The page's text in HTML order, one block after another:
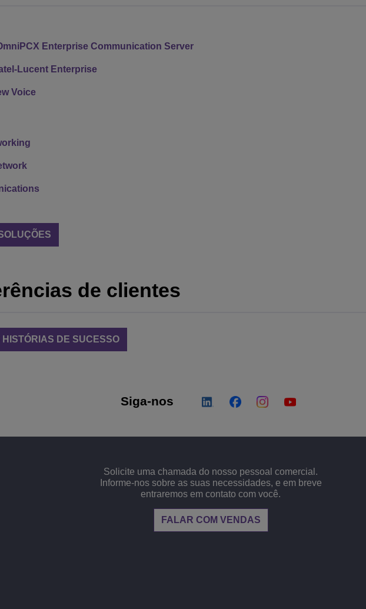
Enterprise Communication Server
Lucent Enterprise
Voice
de clientes
DE SUCESSO
Siga-nos
Solicite uma chamada do nosso pessoal comercial.
Informe-nos sobre as suas necessidades, e em breve
entraremos em contato com você.
FALAR COM VENDAS